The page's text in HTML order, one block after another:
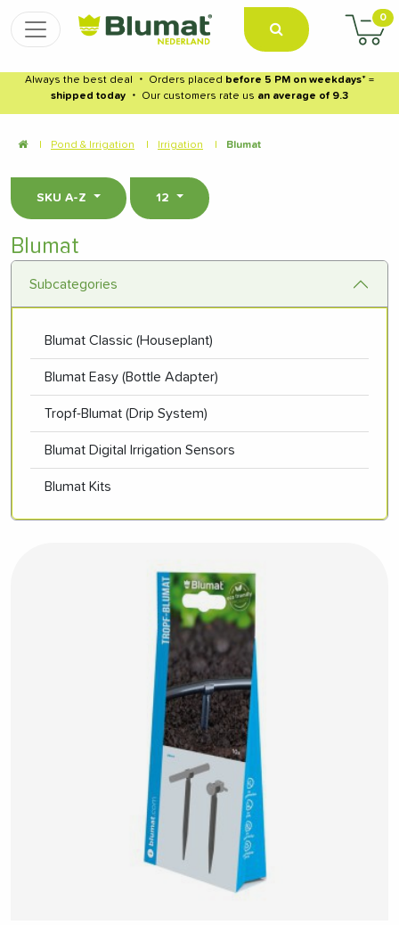
0
Always the best deal ・ Orders placed before 5 PM on weekdays* =
shipped today
・ Our customers rate us an average of 9.3
Pond & Irrigation Irrigation Blumat
SKU A-Z 12
Blumat
Subcategories
Blumat Classic (Houseplant)
Blumat Easy (Bottle Adapter)
Tropf-Blumat (Drip System)
Blumat Digital Irrigation Sensors
Blumat Kits